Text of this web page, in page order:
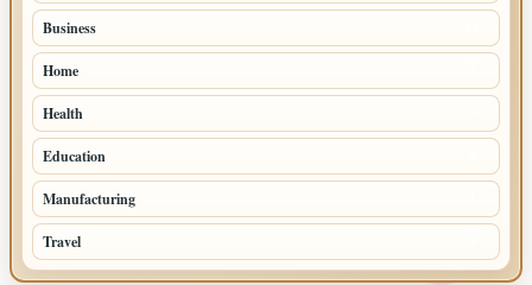
Business
Home
Health
Education
Manufacturing
Travel